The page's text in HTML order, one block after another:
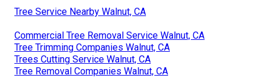
Tree Service Nearby Walnut, CA
Commercial Tree Removal Service Walnut, CA
Tree Trimming Companies Walnut, CA
Trees Cutting Service Walnut, CA
Tree Removal Companies Walnut, CA